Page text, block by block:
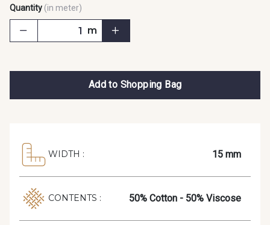
Quantity (in meter)
m
Add to Shopping Bag
WIDTH : 15 mm
CONTENTS : 50% Cotton - 50% Viscose